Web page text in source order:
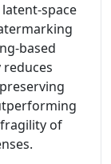
space
based
of